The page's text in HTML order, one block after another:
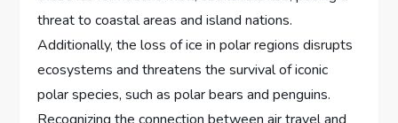
threat to coastal areas and island nations.
Additionally, the loss of ice in polar regions disrupts
ecosystems and threatens the survival of iconic
polar species, such as polar bears and penguins.